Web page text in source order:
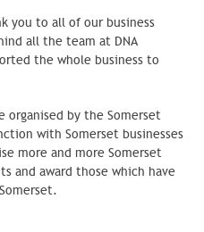
you to all of our business
all the team at DNA
the whole business to
organised by the Somerset
with Somerset businesses
more and more Somerset
and award those which have